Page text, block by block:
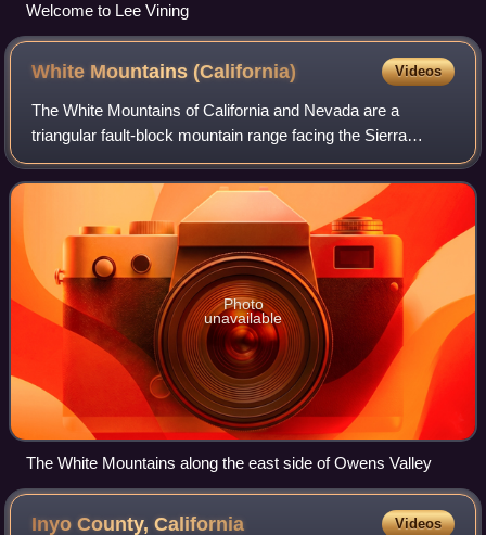
Welcome to Lee Vining
White Mountains(California) Videos
The White Mountains of California and Nevada are a
triangular fault-block mountain range facing the Sierra
Nevada across the upper Owens Valley. They extend for
approximately 60 mi as a greatly elevat
Photo
unavailable
The White Mountains along the east side of Owens Valley
Inyo County,California Videos